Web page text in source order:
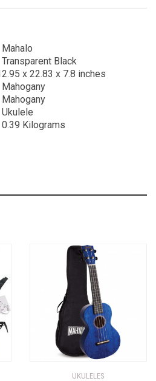
Mahalo
Transparent Black
2.95 x 22.83 x 7.8 inches
Mahogany
Mahogany
Ukulele
0.39 Kilograms
UKULELES